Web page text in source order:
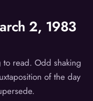
2, 1983
to read. Odd shaking
of the day